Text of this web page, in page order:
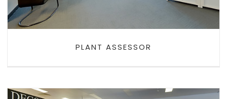
PLANT ASSESSOR